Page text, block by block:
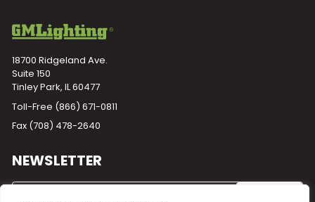
18700 Ridgeland Ave.
Suite 150
Tinley Park, IL 60477
Toll-Free (866) 671-0811
Fax (708) 478-2640
NEWSLETTER